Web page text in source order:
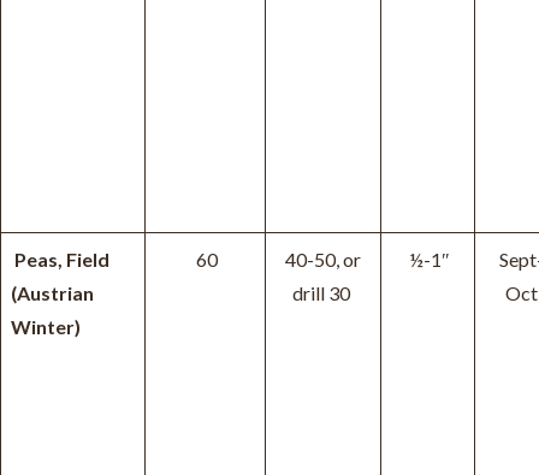
Peas, Field
(Austrian
Winter)
60
40-50, or
drill 30
½-1″
Oct